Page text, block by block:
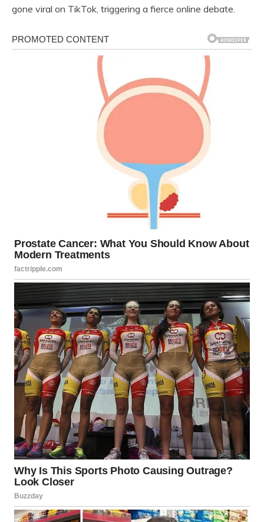
gone viral on TikTok, triggering a fierce online debate.